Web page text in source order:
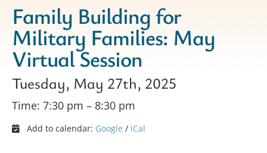
Family Building for
Military Families: May
Virtual Session
Tuesday, May 27th, 2025
Time: 7:30 pm – 8:30 pm
Add to calendar: Google / iCal